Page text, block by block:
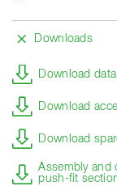
Downloads
Download
Download
Download
Assembly and
push-fit